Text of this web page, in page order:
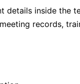
details inside the
records,